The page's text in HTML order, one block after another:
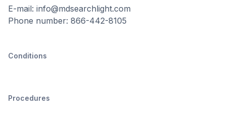
E-mail: info@mdsearchlight.com
Phone number: 866-442-8105
Conditions
Procedures